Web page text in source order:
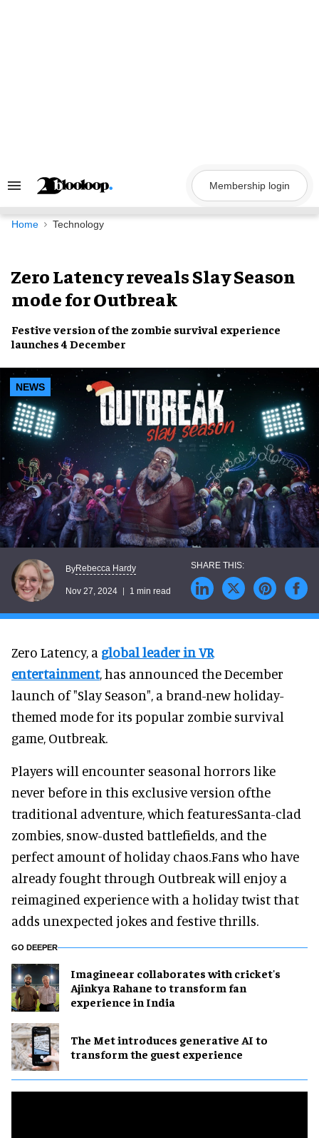
Search
Navigation
Membership login
Home Technology
Zero Latency reveals Slay Season
mode for Outbreak
Festive version of the zombie survival experience
launches 4 December
NEWS
ByRebecca Hardy
Nov 27, 2024 1 min read
Zero Latency, a global leader in VR
entertainment, has announced the December
launch of "Slay Season", a brand-new holiday-
themed mode for its popular zombie survival
game, Outbreak.
Players will encounter seasonal horrors like
never before in this exclusive version ofthe
traditional adventure, which featuresSanta-clad
zombies, snow-dusted battlefields, and the
perfect amount of holiday chaos.Fans who have
already fought through Outbreak will enjoy a
reimagined experience with a holiday twist that
adds unexpected jokes and festive thrills.
GO DEEPER
Imagineear collaborates with cricket's
Ajinkya Rahane to transform fan
experience in India
The Met introduces generative AI to
transform the guest experience